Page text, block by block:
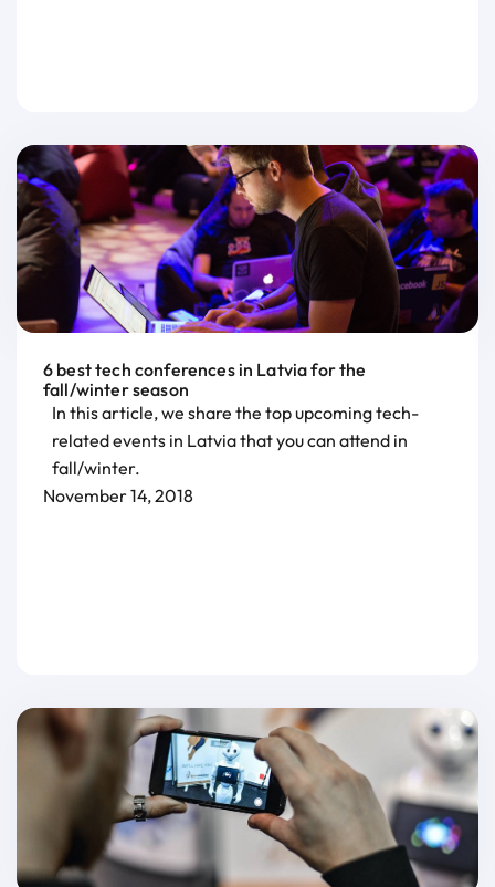
6 best tech conferences in Latvia for the
fall/winter season
In this article, we share the top upcoming tech-
related events in Latvia that you can attend in
fall/winter.
November 14, 2018